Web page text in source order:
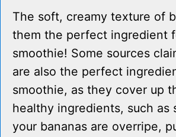
The soft, creamy texture of
them the perfect ingredient
smoothie! Some sources
are also the perfect
smoothie, as they cover up
healthy ingredients, such as
your bananas are overripe,